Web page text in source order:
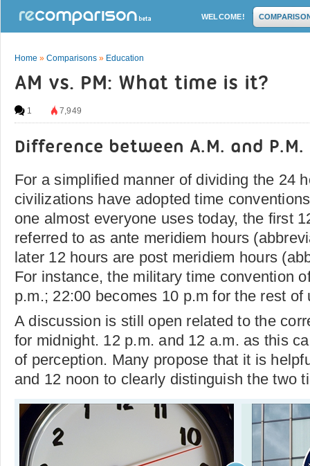
WELCOME!
Home » Comparisons » Education
AM vs. PM: What time is it?
1 7,949
Difference between A.M. and P.M.
For a simplified manner of dividing the 24
civilizations have adopted time
one almost everyone uses today, the first
referred to as ante meridiem hours
later 12 hours are post meridiem hours
For instance, the military time convention
p.m.; 22:00 becomes 10 p.m for the rest of
A discussion is still open related to the
for midnight. 12 p.m. and 12 a.m. as this
of perception. Many propose that it is
and 12 noon to clearly distinguish the two